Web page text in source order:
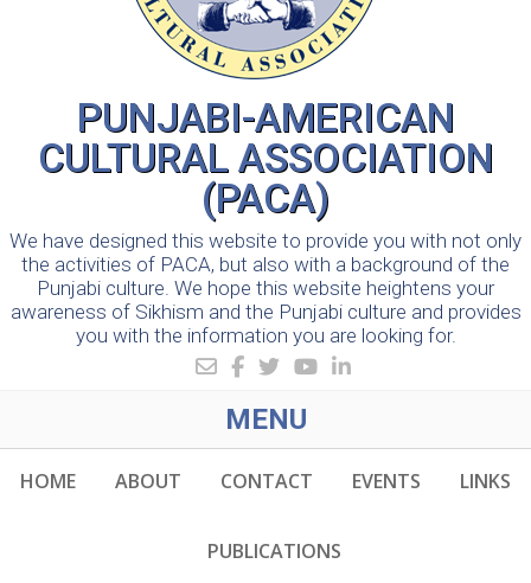
PUNJABI-AMERICAN
CULTURAL ASSOCIATION
(PACA)
We have designed this website to provide you with not only
the activities of PACA, but also with a background of the
Punjabi culture. We hope this website heightens your
awareness of Sikhism and the Punjabi culture and provides
you with the information you are looking for.
MENU
HOME ABOUT CONTACT EVENTS LINKS
PUBLICATIONS